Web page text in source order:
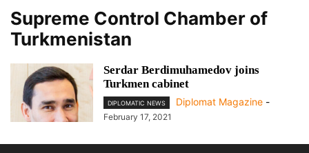
Supreme Control Chamber of
Turkmenistan
Serdar Berdimuhamedov joins
Turkmen cabinet
DIPLOMATIC NEWS Diplomat Magazine -
February 17, 2021